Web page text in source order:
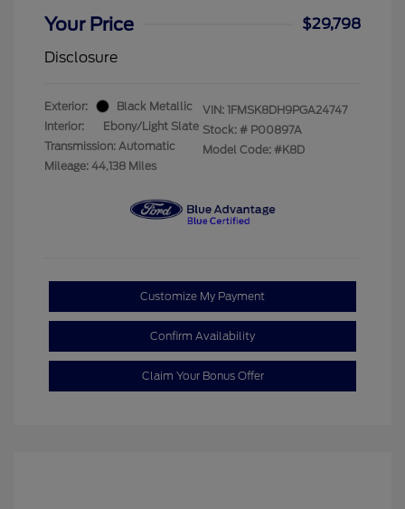
Your Price
$29,798
Disclosure
Exterior:
Black Metallic
Interior:
Ebony/Light Slate
Transmission: Automatic
Mileage: 44,138 Miles
VIN: 1FMSK8DH9PGA24747
Stock: # P00897A
Model Code: #K8D
Customize My Payment
Confirm Availability
Claim Your Bonus Offer